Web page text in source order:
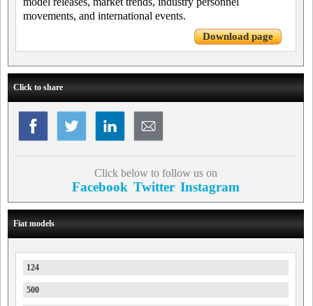
movements, and international events.
Download page
Click to share
Click below to follow us on
Facebook Twitter Instagram
Fiat models
124
500